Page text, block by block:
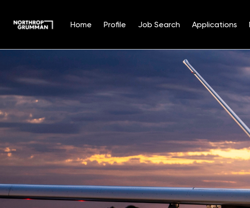
Home Profile Job Search Applications
Position